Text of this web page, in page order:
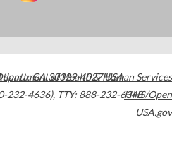
,GA30329-4027USA
232-4636), TTY: 888-232-6348
of Health & Human Services
HHS/Open
USA.gov